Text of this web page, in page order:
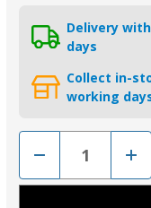
Delivery
days
Collect in-
working
Decrease
of
ZP20-
of